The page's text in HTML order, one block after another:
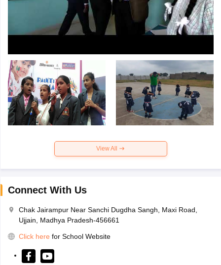
View All
Connect With Us
Chak Jairampur Near Sanchi Dugdha Sangh, Maxi Road,
Ujjain, Madhya Pradesh-456661
Click here for School Website